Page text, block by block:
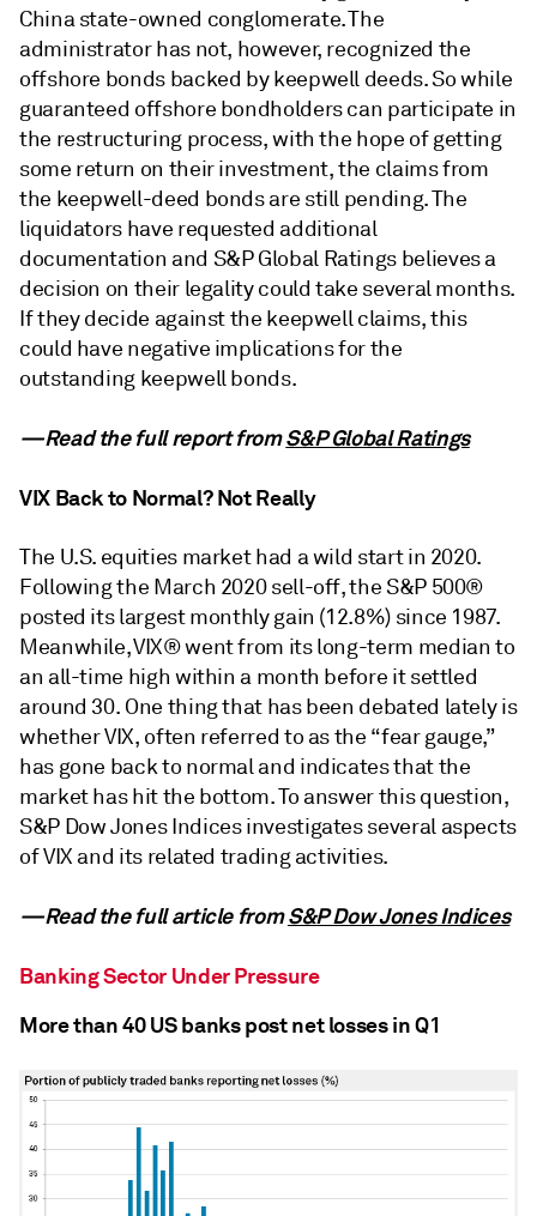
China state-owned conglomerate. The
administrator has not, however, recognized the
offshore bonds backed by keepwell deeds. So while
guaranteed offshore bondholders can participate in
the restructuring process, with the hope of getting
some return on their investment, the claims from
the keepwell-deed bonds are still pending. The
liquidators have requested additional
documentation and S&P Global Ratings believes a
decision on their legality could take several months.
If they decide against the keepwell claims, this
could have negative implications for the
outstanding keepwell bonds.
—Read the full report fromS&P Global Ratings
VIX Back to Normal? Not Really
The U.S. equities market had a wild start in 2020.
Following the March 2020 sell-off, the S&P 500®
posted its largest monthly gain (12.8%) since 1987.
Meanwhile, VIX® went from its long-term median to
an all-time high within a month before it settled
around 30. One thing that has been debated lately is
whether VIX, often referred to as the “fear gauge,”
has gone back to normal and indicates that the
market has hit the bottom. To answer this question,
S&P Dow Jones Indices investigates several aspects
of VIX and its related trading activities.
—Read the full article fromS&P Dow Jones Indices
Banking Sector Under Pressure
More than 40 US banks post net losses in Q1